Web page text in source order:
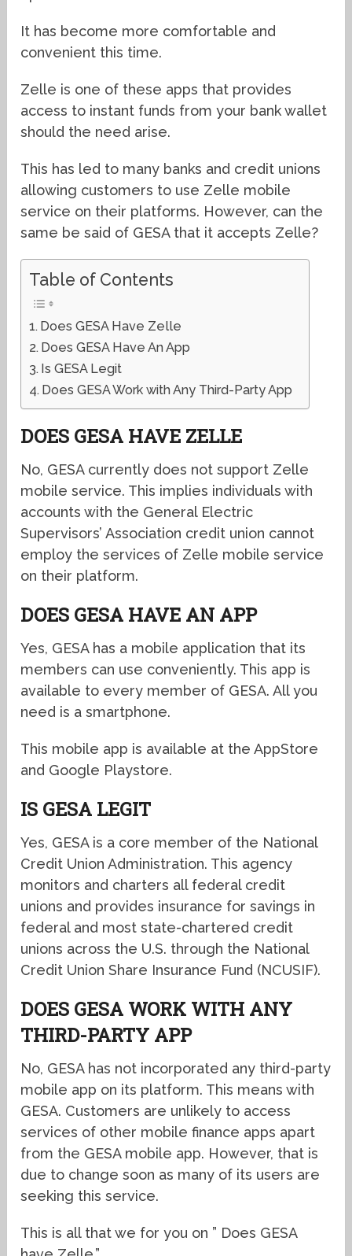
It has become more comfortable and
convenient this time.
Zelle is one of these apps that provides
access to instant funds from your bank wallet
should the need arise.
This has led to many banks and credit unions
allowing customers to use Zelle mobile
service on their platforms. However, can the
same be said of GESA that it accepts Zelle?
Table of Contents
Does GESA Have Zelle
Does GESA Have An App
Is GESA Legit
Does GESA Work with Any Third-Party App
DOES GESA HAVE ZELLE
No, GESA currently does not support Zelle
mobile service. This implies individuals with
accounts with the General Electric
Supervisors’ Association credit union cannot
employ the services of Zelle mobile service
on their platform.
DOES GESA HAVE AN APP
Yes, GESA has a mobile application that its
members can use conveniently. This app is
available to every member of GESA. All you
need is a smartphone.
This mobile app is available at the AppStore
and Google Playstore.
IS GESA LEGIT
Yes, GESA is a core member of the National
Credit Union Administration. This agency
monitors and charters all federal credit
unions and provides insurance for savings in
federal and most state-chartered credit
unions across the U.S. through the National
Credit Union Share Insurance Fund (NCUSIF).
DOES GESA WORK WITH ANY
THIRD-PARTY APP
No, GESA has not incorporated any third-party
mobile app on its platform. This means with
GESA. Customers are unlikely to access
services of other mobile finance apps apart
from the GESA mobile app. However, that is
due to change soon as many of its users are
seeking this service.
This is all that we for you on ” Does GESA